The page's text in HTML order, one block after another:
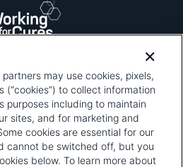
that this page contains pixel
about what pixel tags are,
third parties use pixel tags,
affects you, visit our privacy
may use cookies, pixels,
(“cookies”) to collect information
purposes including to maintain
sites, and for marketing and
cookies are essential for our
cannot be switched off, but you
below. To learn more about